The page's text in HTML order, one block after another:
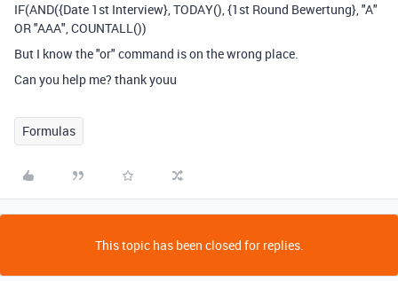
IF(AND({Date 1st Interview}, TODAY(), {1st Round Bewertung}, "A"
OR "AAA", COUNTALL())
But I know the "or" command is on the wrong place.
Can you help me? thank youu
Formulas
This topic has been closed for replies.